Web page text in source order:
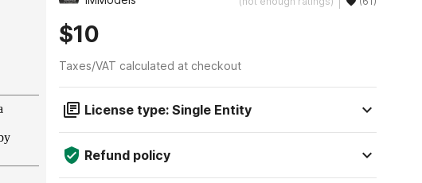
$10
Taxes/VAT calculated at checkout
License type: Single Entity
Refund policy